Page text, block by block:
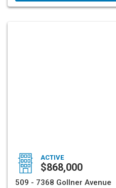
ACTIVE
$868,000
509 - 7368 Gollner Avenue